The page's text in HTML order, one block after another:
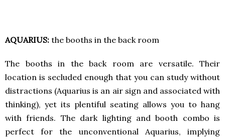
AQUARIUS: the booths in the back room
The booths in the back room are versatile. Their
location is secluded enough that you can study without
distractions (Aquarius is an air sign and associated with
thinking), yet its plentiful seating allows you to hang
with friends. The dark lighting and booth combo is
perfect for the unconventional Aquarius, implying